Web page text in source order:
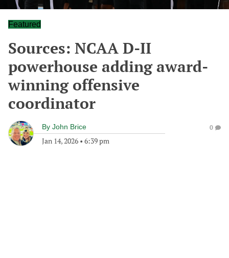
Featured
Sources: NCAA D-II
powerhouse adding award-
winning offensive
coordinator
By John Brice
Jan 14, 2026 • 6:39 pm
0